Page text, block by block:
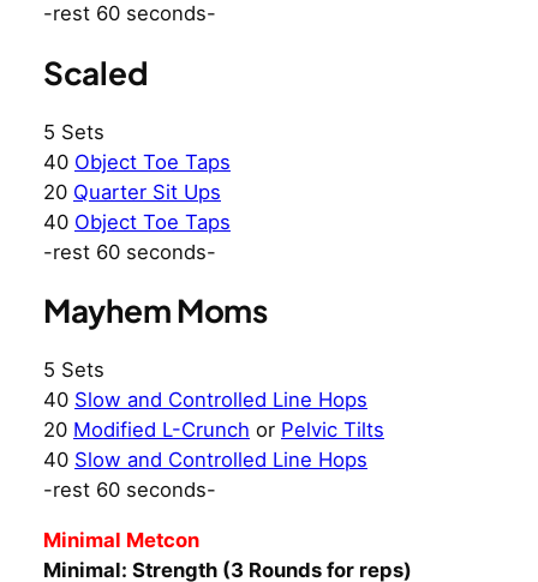
-rest 60 seconds-
Scaled
5 Sets
40 Object Toe Taps
20 Quarter Sit Ups
40 Object Toe Taps
-rest 60 seconds-
Mayhem Moms
5 Sets
40 Slow and Controlled Line Hops
20 Modified L-Crunch or Pelvic Tilts
40 Slow and Controlled Line Hops
-rest 60 seconds-
Minimal Metcon
Minimal: Strength (3 Rounds for reps)